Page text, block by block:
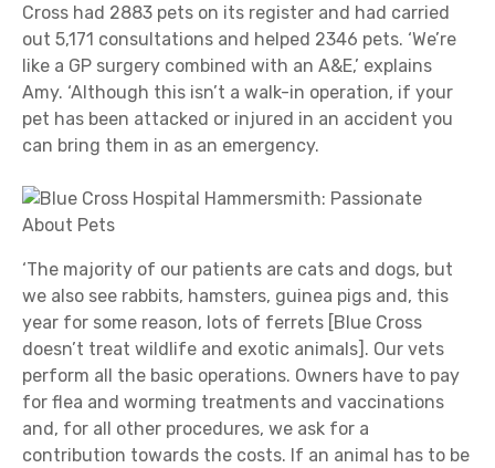
Cross had 2883 pets on its register and had carried
out 5,171 consultations and helped 2346 pets. ‘We’re
like a GP surgery combined with an A&E,’ explains
Amy. ‘Although this isn’t a walk-in operation, if your
pet has been attacked or injured in an accident you
can bring them in as an emergency.
‘The majority of our patients are cats and dogs, but
we also see rabbits, hamsters, guinea pigs and, this
year for some reason, lots of ferrets [Blue Cross
doesn’t treat wildlife and exotic animals]. Our vets
perform all the basic operations. Owners have to pay
for flea and worming treatments and vaccinations
and, for all other procedures, we ask for a
contribution towards the costs. If an animal has to be